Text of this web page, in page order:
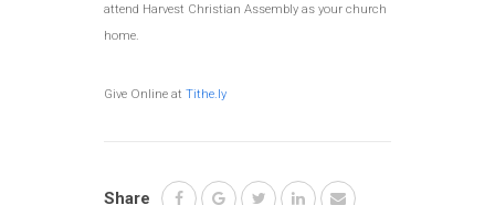
attend Harvest Christian Assembly as your church
home.
Give Online at Tithe.ly
Share